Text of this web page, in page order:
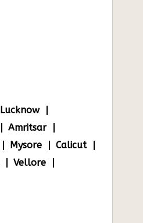
Lucknow
Amritsar
Mysore
Calicut
Vellore